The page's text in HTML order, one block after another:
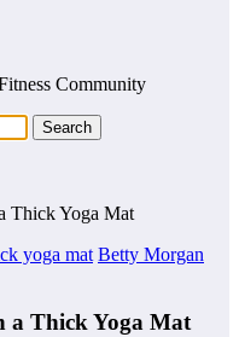
Community
Thick Yoga Mat
yoga mat Betty Morgan
a Thick Yoga Mat